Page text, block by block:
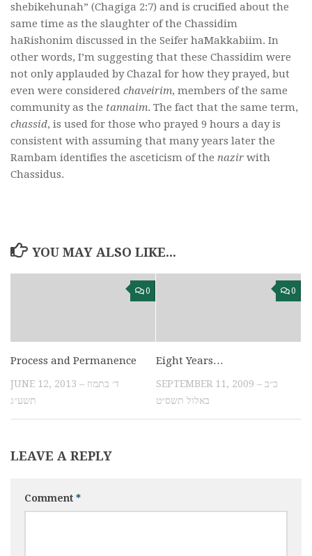
shebikehunah” (Chagiga 2:7) and is crucified about the
same time as the slaughter of the Chassidim
haRishonim discussed in the Seifer haMakkabiim. In
other words, I’m suggesting that these Chassidim were
not only applauded by Chazal for how they prayed, but
even were considered chaveirim, members of the same
community as the tannaim. The fact that the same term,
chassid, is used for those who prayed 9 hours a day is
consistent with assuming that many years later the
Rambam identifies the asceticism of the nazir with
Chassidus.
YOU MAY ALSO LIKE...
0
Process and Permanence
JUNE 12, 2013 – ד׳ בתמוז
תשע״ג
0
Eight Years…
SEPTEMBER 11, 2009 – כ״ב
באלול תשס״ט
LEAVE A REPLY
Comment *